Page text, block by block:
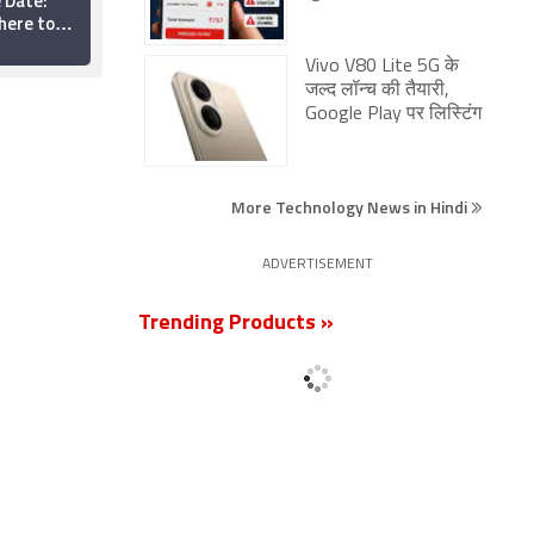
to
for Streaming on
Netflix: Everything You
Need to Know
Vivo V80 Lite 5G के
जल्द लॉन्च की तैयारी,
Google Play पर लिस्टिंग
More Technology News in Hindi
ADVERTISEMENT
Trending Products »